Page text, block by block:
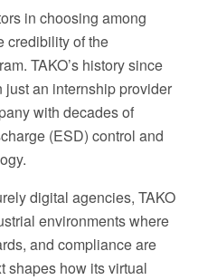
in choosing among
credibility of the
TAKO’s history since
just an internship provider
with decades of
(ESD) control and
digital agencies, TAKO
environments where
and compliance are
shapes how its virtual